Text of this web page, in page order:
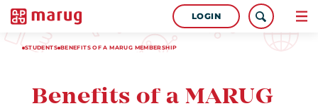
LOGIN
STUDENTS BENEFITS OF A MARUG MEMBERSHIP
Benefits of a MARUG